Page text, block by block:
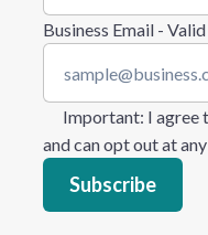
Business Email -
Important: I agree
and can opt out at